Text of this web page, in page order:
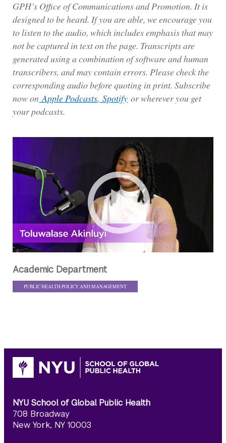
GPH’s Office of Communications and Promotion. It is
designed to be heard. If you are able, we encourage you
to listen to the audio, which includes emphasis that may
not be captured in text on the page. Transcripts are
generated using a combination of software and human
transcribers, and may contain errors. Please check the
corresponding audio before quoting in print. Subscribe
now on Apple Podcasts, Spotify or wherever you get
your podcasts.
Academic Department
PUBLIC HEALTH POLICY AND MANAGEMENT
NYU School of Global Public Health
708 Broadway
New York, NY 10003